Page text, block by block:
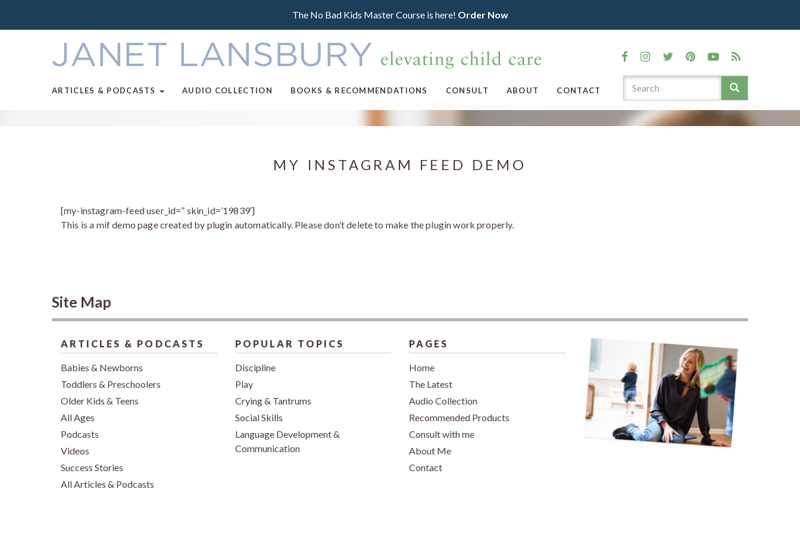
The No Bad Kids Master Course is here! Order Now
ARTICLES & PODCASTS AUDIO COLLECTION BOOKS & RECOMMENDATIONS CONSULT ABOUT CONTACT
MY INSTAGRAM FEED DEMO
[my-instagram-feed user_id=” skin_id=’19839′]
This is a mif demo page created by plugin automatically. Please don’t delete to make the plugin work properly.
Site Map
ARTICLES & PODCASTS
Babies & Newborns
Toddlers & Preschoolers
Older Kids & Teens
All Ages
Podcasts
Videos
Success Stories
All Articles & Podcasts
POPULAR TOPICS
Discipline
Play
Crying & Tantrums
Social Skills
Language Development &
Communication
PAGES
Home
The Latest
Audio Collection
Recommended Products
Consult with me
About Me
Contact